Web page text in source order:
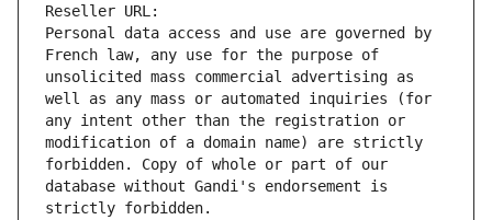
Reseller URL:
Personal data access and use are governed by
French law, any use for the purpose of
unsolicited mass commercial advertising as
well as any mass or automated inquiries (for
any intent other than the registration or
modification of a domain name) are strictly
forbidden. Copy of whole or part of our
database without Gandi's endorsement is
strictly forbidden.